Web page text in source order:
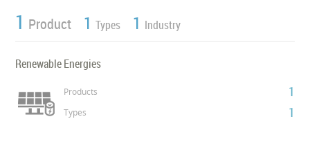
1 Product 1 Types 1 Industry
Renewable Energies
Products 1
Types 1